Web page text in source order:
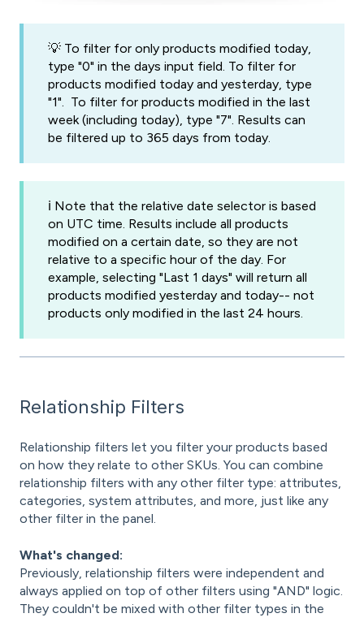
💡 To filter for only products modified today,
type "0" in the days input field. To filter for
products modified today and yesterday, type
"1". To filter for products modified in the last
week (including today), type "7". Results can
be filtered up to 365 days from today.
ℹ️ Note that the relative date selector is based
on UTC time. Results include all products
modified on a certain date, so they are not
relative to a specific hour of the day. For
example, selecting "Last 1 days" will return all
products modified yesterday and today-- not
products only modified in the last 24 hours.
Relationship Filters
Relationship filters let you filter your products based
on how they relate to other SKUs. You can combine
relationship filters with any other filter type: attributes,
categories, system attributes, and more, just like any
other filter in the panel.
What's changed:
Previously, relationship filters were independent and
always applied on top of other filters using "AND" logic.
They couldn't be mixed with other filter types in the